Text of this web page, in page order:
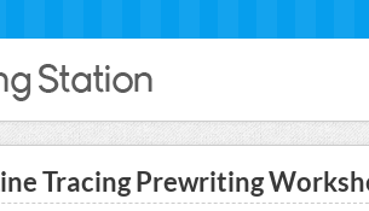
Tracing Prewriting